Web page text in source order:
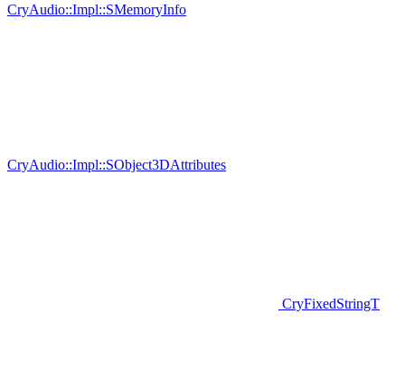
CryAudio::Impl::SMemoryInfo
CryAudio::Impl::SObject3DAttributes
CryFixedStringT